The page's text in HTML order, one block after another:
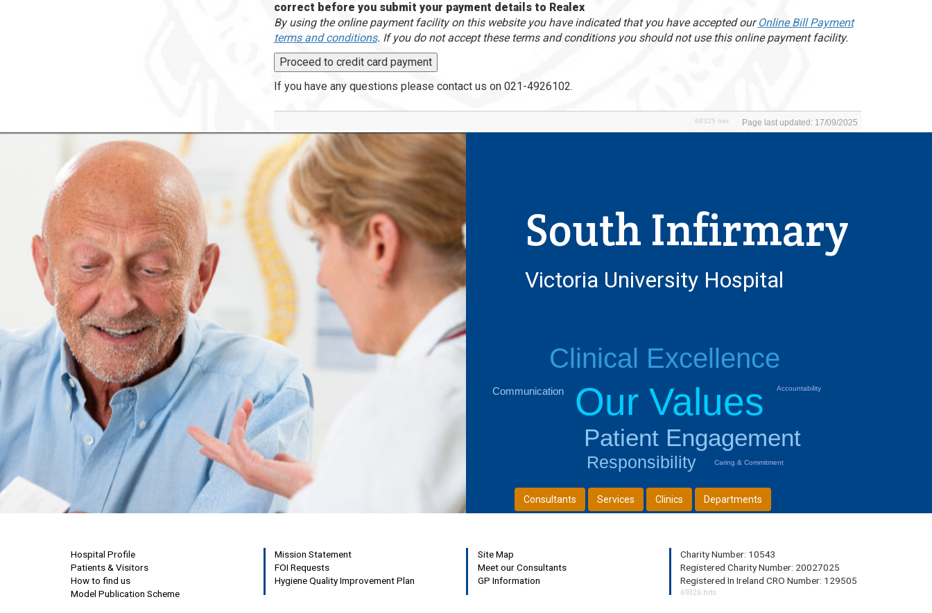
correct before you submit your payment details to Realex
By using the online payment facility on this website you have indicated that you have accepted our Online Bill Payment
terms and conditions. If you do not accept these terms and conditions you should not use this online payment facility.
If you have any questions please contact us on 021-4926102.
Page last updated: 17/09/2025
69325 hits
South Infirmary
Victoria University Hospital
Our Values
Clinical Excellence
Patient Engagement
Responsibility
Communication Accountability
Caring & Commitment
Consultants Services Clinics Departments
Hospital Profile
Patients & Visitors
How to find us
Model Publication Scheme
Mission Statement
FOI Requests
Hygiene Quality Improvement Plan
Site Map
Meet our Consultants
GP Information
Charity Number: 10543
Registered Charity Number: 20027025
Registered In Ireland CRO Number: 129505
69326 hits